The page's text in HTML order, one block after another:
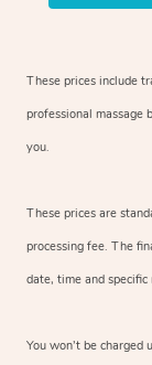
These prices include
professional massage
you.
These prices are
processing fee. The
date, time and
You won’t be charged